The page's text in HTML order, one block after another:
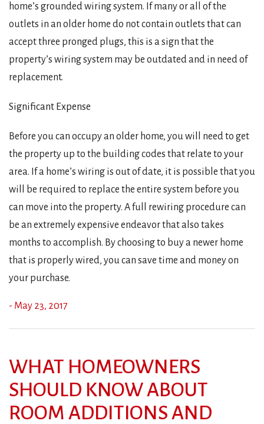
home’s grounded wiring system. If many or all of the
outlets in an older home do not contain outlets that can
accept three pronged plugs, this is a sign that the
property’s wiring system may be outdated and in need of
replacement.
Significant Expense
Before you can occupy an older home, you will need to get
the property up to the building codes that relate to your
area. If a home’s wiring is out of date, it is possible that you
will be required to replace the entire system before you
can move into the property. A full rewiring procedure can
be an extremely expensive endeavor that also takes
months to accomplish. By choosing to buy a newer home
that is properly wired, you can save time and money on
your purchase.
- May 23, 2017
WHAT HOMEOWNERS
SHOULD KNOW ABOUT
ROOM ADDITIONS AND